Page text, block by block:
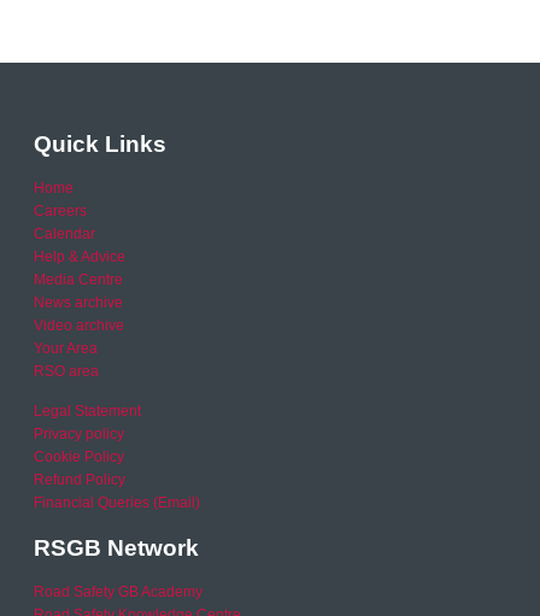
Quick Links
Home
Careers
Calendar
Help & Advice
Media Centre
News archive
Video archive
Your Area
RSO area
Legal Statement
Privacy policy
Cookie Policy
Refund Policy
Financial Queries (Email)
RSGB Network
Road Safety GB Academy